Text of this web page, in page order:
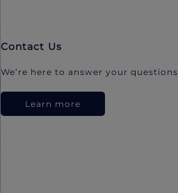
Contact Us
We’re here to answer your questions.
Learn more